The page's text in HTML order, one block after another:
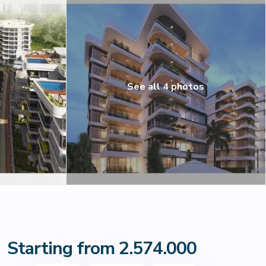
See all 4 photos
Starting from 2.574.000